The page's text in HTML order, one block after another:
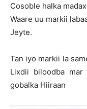
Cosoble halka
Waare uu markii
Jeyte.
Tan iyo markii la
Lixdii biloodba
gobalka Hiiraan